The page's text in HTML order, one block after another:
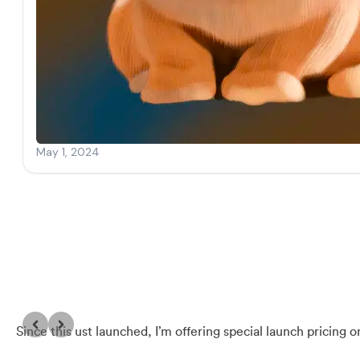
Since this ust launched, I’m offering special launch pricing